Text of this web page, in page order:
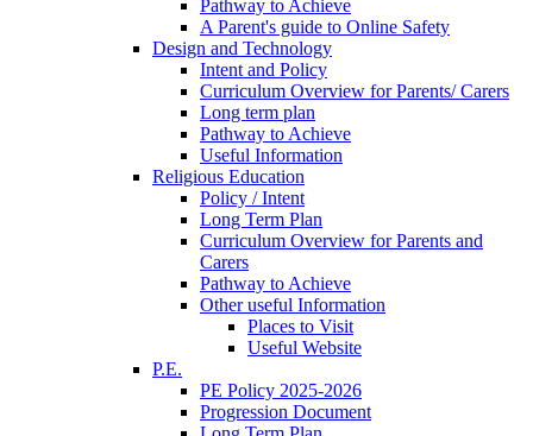
Pathway to Achieve
A Parent's guide to Online Safety
Design and Technology
Intent and Policy
Curriculum Overview for Parents/ Carers
Long term plan
Pathway to Achieve
Useful Information
Religious Education
Policy / Intent
Long Term Plan
Curriculum Overview for Parents and
Carers
Pathway to Achieve
Other useful Information
Places to Visit
Useful Website
P.E.
PE Policy 2025-2026
Progression Document